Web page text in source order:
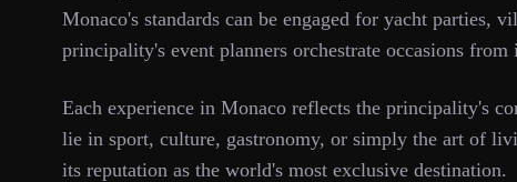
Monaco's standards can be engaged for yacht parties,
principality's event planners orchestrate occasions
Each experience in Monaco reflects the principality's
lie in sport, culture, gastronomy, or simply the art of
its reputation as the world's most exclusive destination.